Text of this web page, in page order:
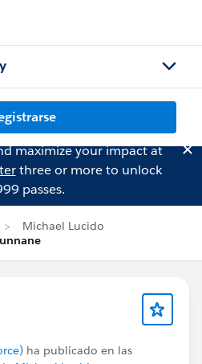
maximize your impact at
three or more to unlock
passes.
Michael Lucido
ha publicado en las